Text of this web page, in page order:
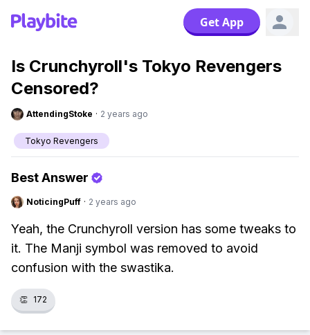
Get App
Is Crunchyroll's Tokyo Revengers
Censored?
AttendingStoke · 2 years ago
Tokyo Revengers
Best Answer
NoticingPuff · 2 years ago
Yeah, the Crunchyroll version has some tweaks to
it. The Manji symbol was removed to avoid
confusion with the swastika.
👏 172